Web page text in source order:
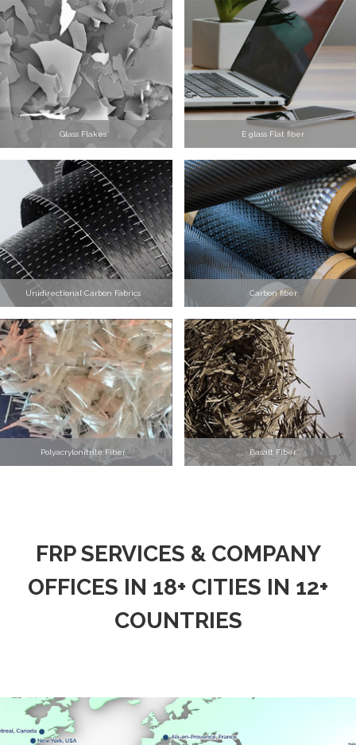
Glass Flakes E glass Flat fiber
Unidirectional Carbon Fabrics Carbon fiber
Polyacrylonitrile Fiber Basalt Fiber
FRP SERVICES & COMPANY
OFFICES IN 18+ CITIES IN 12+
COUNTRIES